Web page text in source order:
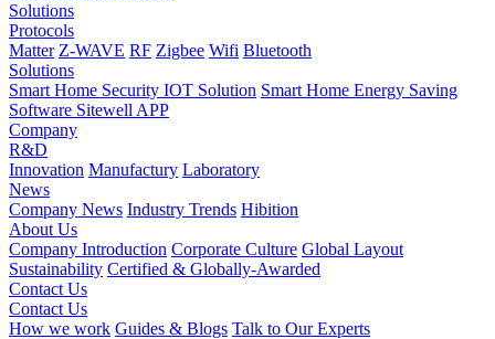
Solutions
Protocols
Matter Z-WAVE RF Zigbee Wifi Bluetooth
Solutions
Smart Home Security IOT Solution Smart Home Energy Saving
Software Sitewell APP
Company
R&D
Innovation Manufactury Laboratory
News
Company News Industry Trends Hibition
About Us
Company Introduction Corporate Culture Global Layout
Sustainability Certified & Globally-Awarded
Contact Us
Contact Us
How we work Guides & Blogs Talk to Our Experts